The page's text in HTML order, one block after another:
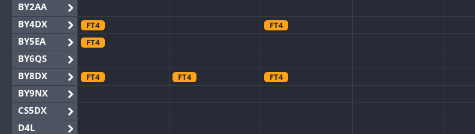
BY2AA
BY4DX
BY5EA
BY6QS
BY8DX
BY9NX
CS5DX
D4L
FT4
FT4
FT4
FT4 FT4 FT4